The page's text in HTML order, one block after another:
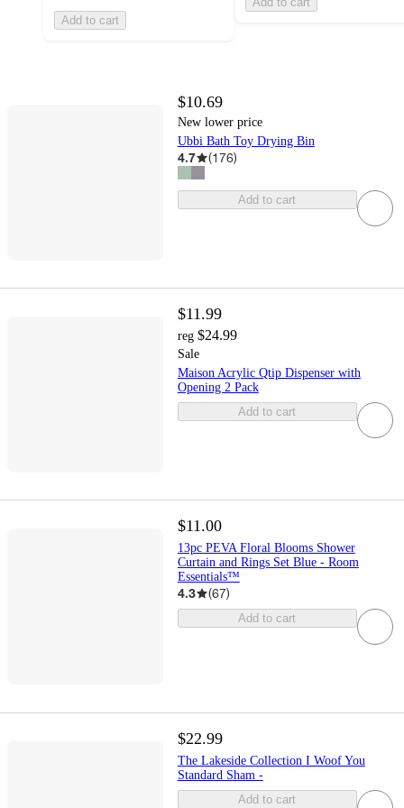
Add to cart
$10.69
New lower price
Ubbi Bath Toy Drying Bin
4.7 (176)
Add to cart
$11.99
reg $24.99
Sale
Maison Acrylic Qtip Dispenser with
Opening 2 Pack
Add to cart
$11.00
13pc PEVA Floral Blooms Shower
Curtain and Rings Set Blue - Room
Essentials™
4.3 (67)
Add to cart
$22.99
The Lakeside Collection I Woof You
Standard Sham -
Add to cart